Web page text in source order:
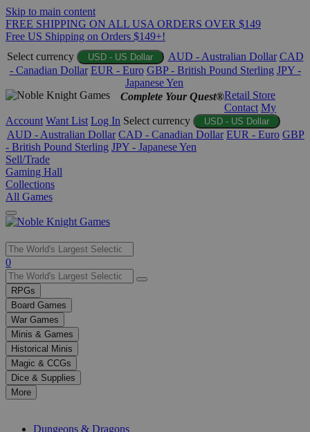
Skip to main content
FREE SHIPPING ON ALL USA ORDERS OVER $149
Free US Shipping on Orders $149+!
Select currency
USD - US Dollar AUD - Australian Dollar CAD
- Canadian Dollar EUR - Euro GBP - British Pound Sterling JPY -
Japanese Yen
Complete Your Quest®Retail Store
Contact My
Account Want List Log In Select currency USD - US Dollar
AUD - Australian Dollar CAD - Canadian Dollar EUR - Euro GBP
- British Pound Sterling JPY - Japanese Yen
Sell/Trade
Gaming Hall
Collections
All Games
Use
the
up
and
down
arrows
to
select
a
result.
Press
enter
0
RPGs
Board Games
War Games
Minis & Games
Historical Minis
Magic & CCGs
Dice & Supplies
More
Dungeons & Dragons